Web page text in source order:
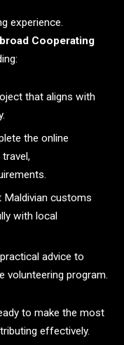
experience.
Cooperating
that aligns with
the online
Maldivian customs
with local
advice to
volunteering program.
to make the most
effectively.